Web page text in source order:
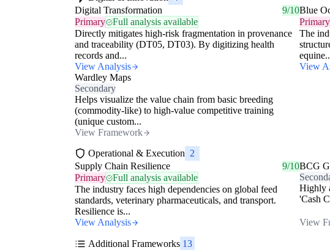
Digital Transformation
9/10
Primary
Full analysis available
Directly mitigates high-risk fragmentation in provenance
and traceability (DT05, DT03). By digitizing health
records and...
View Analysis
Blue
Primary
The
View
Wardley Maps
Secondary
Helps visualize the value chain from basic breeding
(commodity-like) to high-value competitive training
(unique custom...
View Framework
Operational & Execution 2
Supply Chain Resilience
9/10
Primary
Full analysis available
The industry faces high dependencies on global feed
standards, veterinary pharmaceuticals, and transport.
Resilience is...
View Analysis
BCG
Highly
'Cash
View
Additional Frameworks 13